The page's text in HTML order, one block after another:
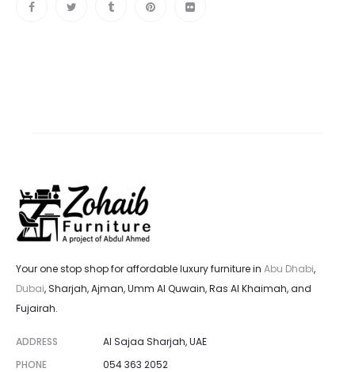
Your one stop shop for affordable luxury furniture in Abu Dhabi,
Dubai, Sharjah, Ajman, Umm Al Quwain, Ras Al Khaimah, and
Fujairah.
ADDRESS
Al Sajaa Sharjah, UAE
PHONE
054 363 2052